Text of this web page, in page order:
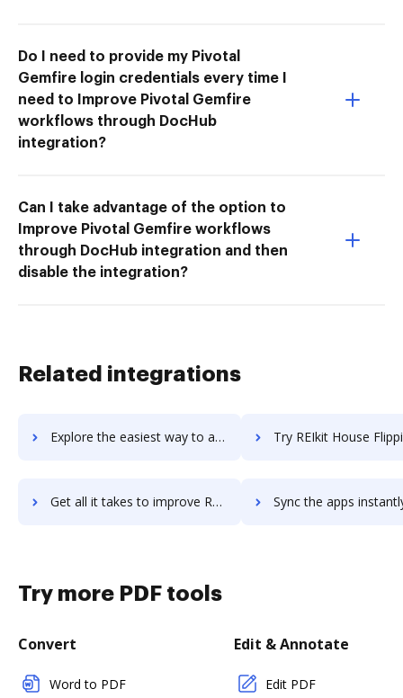
Do I need to provide my Pivotal
Gemfire login credentials every time I
need to Improve Pivotal Gemfire
workflows through DocHub
integration?
Can I take advantage of the option to
Improve Pivotal Gemfire workflows
through DocHub integration and then
disable the integration?
Related integrations
Explore the easiest way to archive documents to Rehearsal using DocHub integration Try REIkit House Flipping Software's integration with DocHub to
Get all it takes to improve REIkit House Flipping Software workflows through DocHub integration Sync the apps instantly and import documents from REIkit House Flipping
Try more PDF tools
Convert
Word to PDF
Edit & Annotate
Edit PDF